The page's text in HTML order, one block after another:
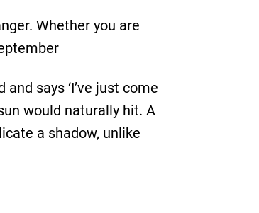
Whether you are
says ‘I’ve just come
would naturally hit. A
a shadow, unlike